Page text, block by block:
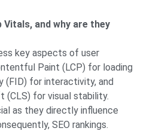
Vitals, and why are they
key aspects of user
Paint (LCP) for loading
(FID) for interactivity, and
(CLS) for visual stability.
as they directly influence
SEO rankings.